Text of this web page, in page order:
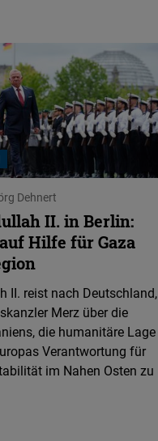
Dehnert
II. in Berlin:
Hilfe für Gaza
II. reist nach Deutschland,
Merz über die
die humanitäre Lage
Verantwortung für
im Nahen Osten zu